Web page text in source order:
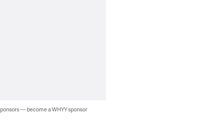
— become a WHYY sponsor